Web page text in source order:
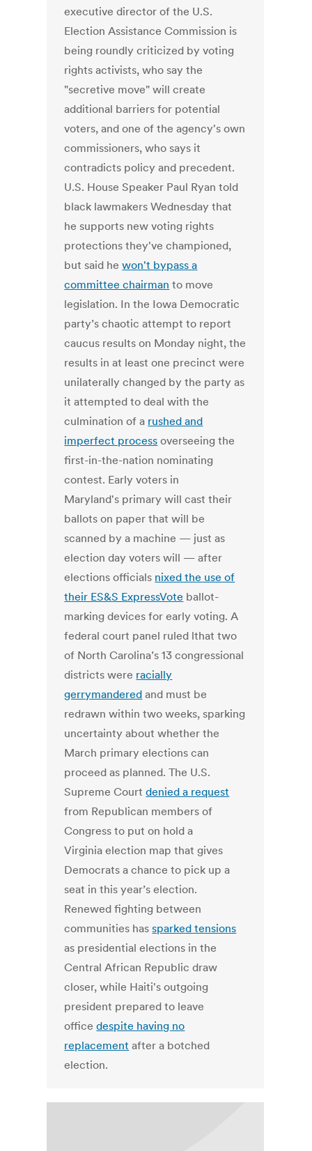
executive director of the U.S.
Election Assistance Commission is
being roundly criticized by voting
rights activists, who say the
"secretive move" will create
additional barriers for potential
voters, and one of the agency's own
commissioners, who says it
contradicts policy and precedent.
U.S. House Speaker Paul Ryan told
black lawmakers Wednesday that
he supports new voting rights
protections they've championed,
but said hewon't bypass a
committee chairman to move
legislation. In the Iowa Democratic
party’s chaotic attempt to report
caucus results on Monday night, the
results in at least one precinct were
unilaterally changed by the party as
it attempted to deal with the
culmination of a rushed and
imperfect process overseeing the
first-in-the-nation nominating
contest. Early voters in
Maryland's primary will cast their
ballots on paper that will be
scanned by a machine — just as
election day voters will — after
elections officials nixed the use of
their ES&S ExpressVote ballot-
marking devices for early voting. A
federal court panel ruled lthat two
of North Carolina’s 13 congressional
districts were racially
gerrymandered and must be
redrawn within two weeks, sparking
uncertainty about whether the
March primary elections can
proceed as planned. The U.S.
Supreme Courtdenied a request
from Republican members of
Congress to put on hold a
Virginia election map that gives
Democrats a chance to pick up a
seat in this year’s election.
Renewed fighting between
communities hassparked tensions
as presidential elections in the
Central African Republic draw
closer, while Haiti's outgoing
president prepared to leave
officedespite having no
replacement after a botched
election.